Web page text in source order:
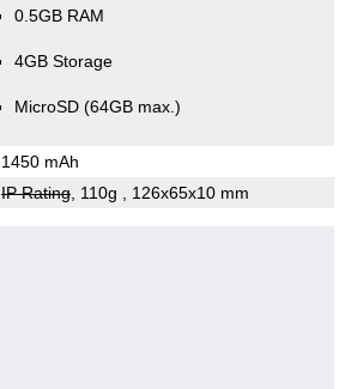
0.5GB RAM
4GB Storage
MicroSD (64GB max.)
1450 mAh
IP Rating, 110g , 126x65x10 mm